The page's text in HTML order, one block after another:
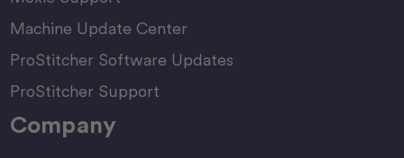
Machine Update Center
ProStitcher Software Updates
ProStitcher Support
Company